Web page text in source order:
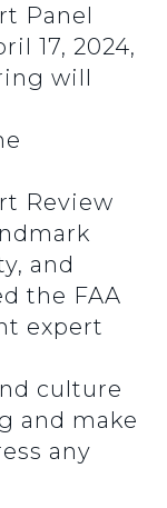
Panel
17, 2024,
will
Review
and
the FAA
expert
culture
and make
any